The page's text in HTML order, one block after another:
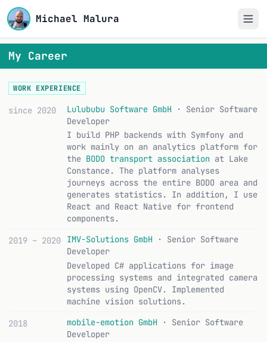
Michael Malura
My Career
WORK EXPERIENCE
since 2020 Lulububu Software GmbH · Senior Software
Developer
I build PHP backends with Symfony and
work mainly on an analytics platform for
the BODO transport association at Lake
Constance. The platform analyses
journeys across the entire BODO area and
generates statistics. In addition, I use
React and React Native for frontend
components.
2019 – 2020 IMV-Solutions GmbH · Senior Software
Developer
Developed C# applications for image
processing systems and integrated camera
systems using OpenCV. Implemented
machine vision solutions.
2018 mobile-emotion GmbH · Senior Software
Developer